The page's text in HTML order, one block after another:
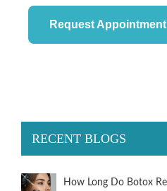
Request Appointment
RECENT BLOGS
How Long Do Botox